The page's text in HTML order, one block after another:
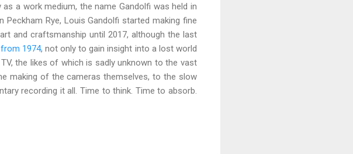
a work medium, the name Gandolfi was held in
Rye, Louis Gandolfi started making fine
and craftsmanship until 2017, although the last
1974, not only to gain insight into a lost world
the likes of which is sadly unknown to the vast
making of the cameras themselves, to the slow
recording it all. Time to think. Time to absorb.